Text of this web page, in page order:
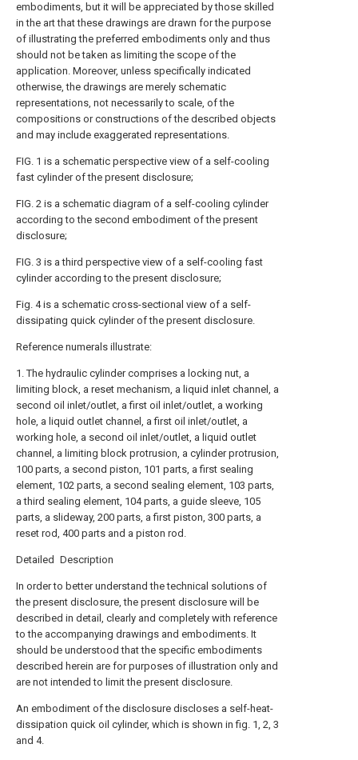
embodiments, but it will be appreciated by those skilled
in the art that these drawings are drawn for the purpose
of illustrating the preferred embodiments only and thus
should not be taken as limiting the scope of the
application. Moreover, unless specifically indicated
otherwise, the drawings are merely schematic
representations, not necessarily to scale, of the
compositions or constructions of the described objects
and may include exaggerated representations.
FIG. 1 is a schematic perspective view of a self-cooling
fast cylinder of the present disclosure;
FIG. 2 is a schematic diagram of a self-cooling cylinder
according to the second embodiment of the present
disclosure;
FIG. 3 is a third perspective view of a self-cooling fast
cylinder according to the present disclosure;
Fig. 4 is a schematic cross-sectional view of a self-
dissipating quick cylinder of the present disclosure.
Reference numerals illustrate:
1. The hydraulic cylinder comprises a locking nut, a
limiting block, a reset mechanism, a liquid inlet channel, a
second oil inlet/outlet, a first oil inlet/outlet, a working
hole, a liquid outlet channel, a first oil inlet/outlet, a
working hole, a second oil inlet/outlet, a liquid outlet
channel, a limiting block protrusion, a cylinder protrusion,
100 parts, a second piston, 101 parts, a first sealing
element, 102 parts, a second sealing element, 103 parts,
a third sealing element, 104 parts, a guide sleeve, 105
parts, a slideway, 200 parts, a first piston, 300 parts, a
reset rod, 400 parts and a piston rod.
Detailed Description
In order to better understand the technical solutions of
the present disclosure, the present disclosure will be
described in detail, clearly and completely with reference
to the accompanying drawings and embodiments. It
should be understood that the specific embodiments
described herein are for purposes of illustration only and
are not intended to limit the present disclosure.
An embodiment of the disclosure discloses a self-heat-
dissipation quick oil cylinder, which is shown in fig. 1, 2, 3
and 4.